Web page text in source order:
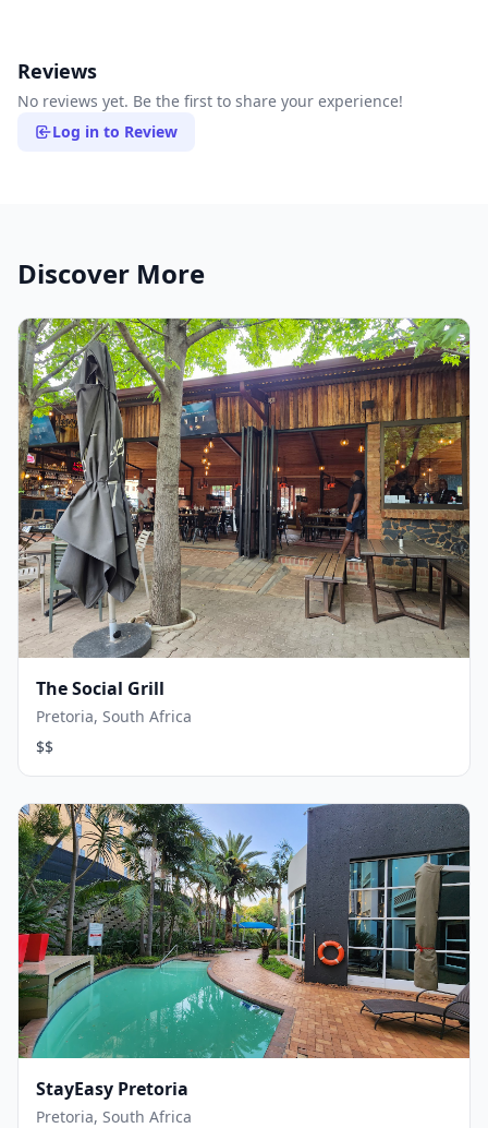
Reviews
No reviews yet. Be the first to share your experience!
Log in to Review
Discover More
The Social Grill
Pretoria, South Africa
$$
StayEasy Pretoria
Pretoria, South Africa